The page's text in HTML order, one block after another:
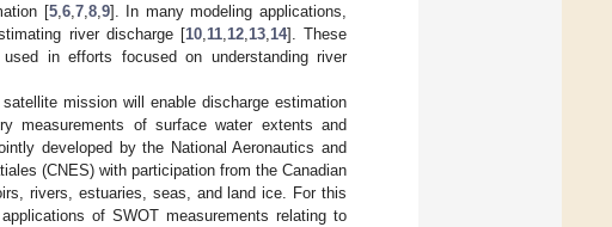
[5, 6, 7, 8, 9]. In many modeling applications,
river discharge [10, 11, 12, 13, 14]. These
in efforts focused on understanding river
mission will enable discharge estimation
measurements of surface water extents and
developed by the National Aeronautics and
(CNES) with participation from the Canadian
rivers, estuaries, seas, and land ice. For this
of SWOT measurements relating to